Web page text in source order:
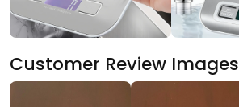
Customer Review Images